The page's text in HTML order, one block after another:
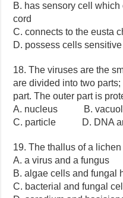
B. has sensory cell which
cord
C. connects to the eusta
D. possess cells
18. The viruses are the
are divided into two
part. The outer part is
A. nucleus B.
C. particle D. DNA
19. The thallus of a
A. a virus and a fungus
B. algae cells and fungal
C. bacterial and fungal